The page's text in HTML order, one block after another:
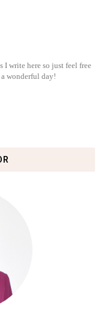
write here so just feel free
wonderful day!